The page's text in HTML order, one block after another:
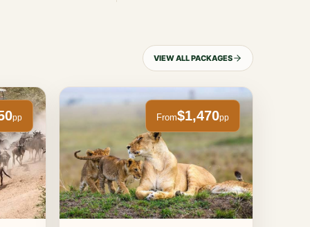
VIEW ALL PACKAGES
pp From$1,470pp